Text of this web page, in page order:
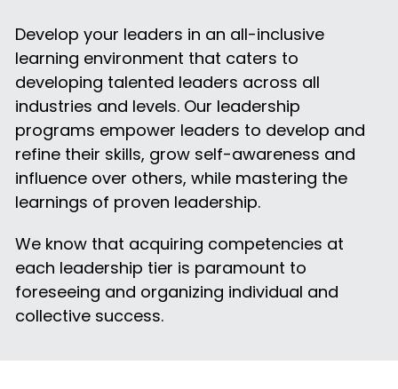
Develop your leaders in an all-inclusive
learning environment that caters to
developing talented leaders across all
industries and levels. Our leadership
programs empower leaders to develop and
refine their skills, grow self-awareness and
influence over others, while mastering the
learnings of proven leadership.
We know that acquiring competencies at
each leadership tier is paramount to
foreseeing and organizing individual and
collective success.